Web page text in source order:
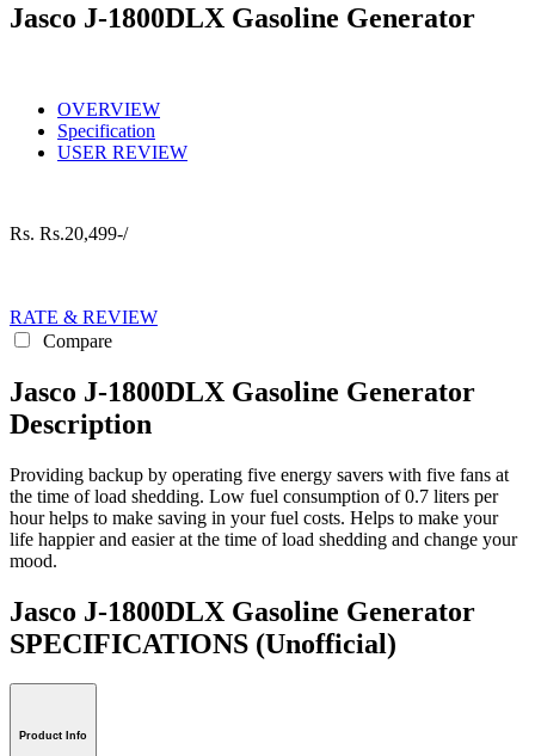
Jasco J-1800DLX Gasoline Generator
OVERVIEW
Specification
USER REVIEW
Rs. Rs.20,499-/
RATE & REVIEW
Compare
Jasco J-1800DLX Gasoline Generator
Description
Providing backup by operating five energy savers with five fans at
the time of load shedding. Low fuel consumption of 0.7 liters per
hour helps to make saving in your fuel costs. Helps to make your
life happier and easier at the time of load shedding and change your
mood.
Jasco J-1800DLX Gasoline Generator
SPECIFICATIONS (Unofficial)
Product Info